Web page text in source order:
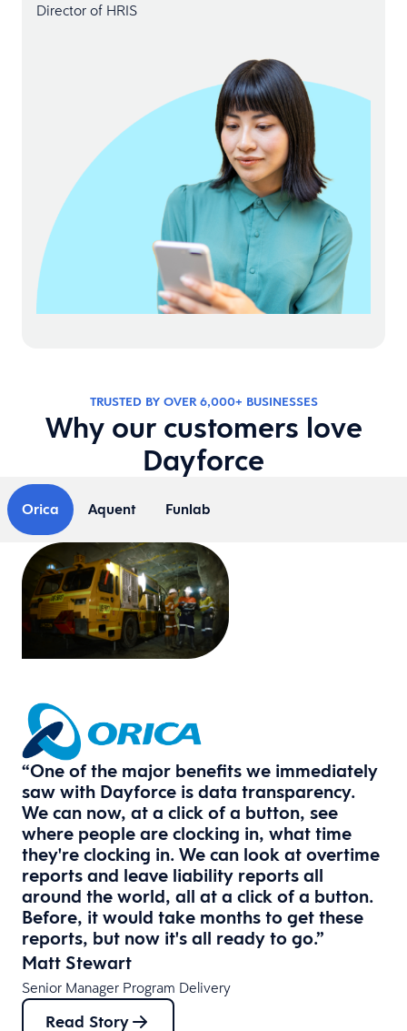
Director of HRIS
TRUSTED BY OVER 6,000+ BUSINESSES
Why our customers love
Dayforce
Orica Aquent Funlab
“One of the major benefits we immediately
saw with Dayforce is data transparency.
We can now, at a click of a button, see
where people are clocking in, what time
they're clocking in. We can look at overtime
reports and leave liability reports all
around the world, all at a click of a button.
Before, it would take months to get these
reports, but now it's all ready to go.”
Matt Stewart
Senior Manager Program Delivery
Read Story